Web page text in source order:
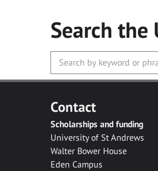
Search the
Contact
Scholarships and funding
University of St Andrews
Walter Bower House
Eden Campus